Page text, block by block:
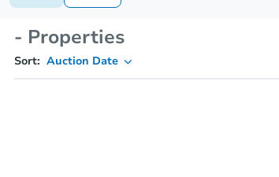
- Properties
Sort: Auction Date